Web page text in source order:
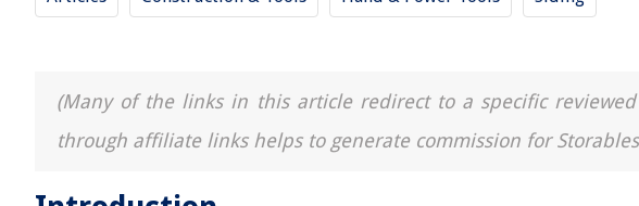
(Many of the links in this article redirect to a specific
through affiliate links helps to generate commission for